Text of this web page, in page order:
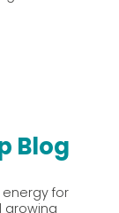
Blog
for
growing